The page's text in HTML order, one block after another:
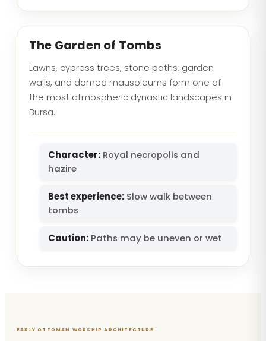
The Garden of Tombs
Lawns, cypress trees, stone paths, garden
walls, and domed mausoleums form one of
the most atmospheric dynastic landscapes in
Bursa.
Character: Royal necropolis and
hazire
Best experience: Slow walk between
tombs
Caution: Paths may be uneven or wet
EARLY OTTOMAN WORSHIP ARCHITECTURE